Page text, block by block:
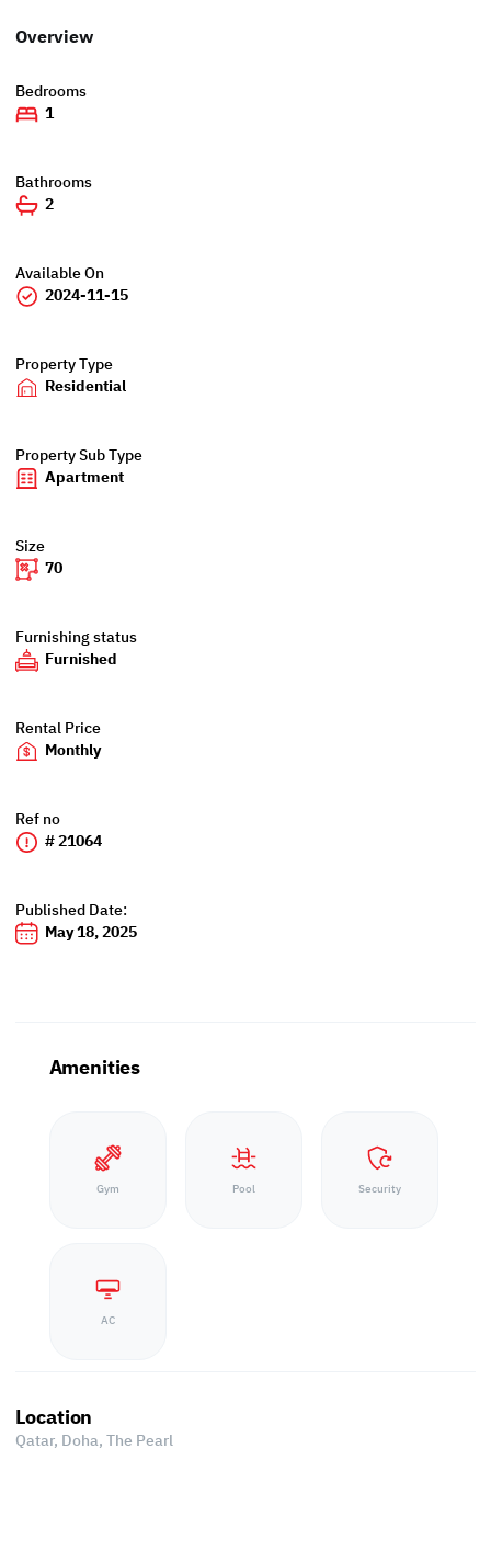
Overview
Bedrooms
1
Bathrooms
2
Available On
2024-11-15
Property Type
Residential
Property Sub Type
Apartment
Size
70
Furnishing status
Furnished
Rental Price
Monthly
Ref no
# 21064
Published Date:
May 18, 2025
Amenities
Gym Pool Security
AC
Location
Qatar, Doha,The Pearl